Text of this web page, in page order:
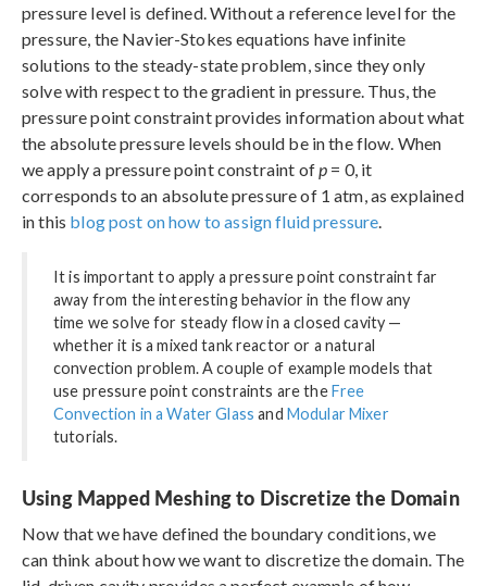
pressure level is defined. Without a reference level for the
pressure, the Navier-Stokes equations have infinite
solutions to the steady-state problem, since they only
solve with respect to the gradient in pressure. Thus, the
pressure point constraint provides information about what
the absolute pressure levels should be in the flow. When
we apply a pressure point constraint ofp = 0, it
corresponds to an absolute pressure of 1 atm, as explained
in this blog post on how to assign fluid pressure
It is important to apply a pressure point constraint far
away from the interesting behavior in the flow any
time we solve for steady flow in a closed cavity —
whether it is a mixed tank reactor or a natural
convection problem. A couple of example models that
use pressure point constraints are theFree
Convection in a Water Glass and Modular Mixer
tutorials.
Using Mapped Meshing to Discretize the Domain
Now that we have defined the boundary conditions, we
can think about how we want to discretize the domain. The